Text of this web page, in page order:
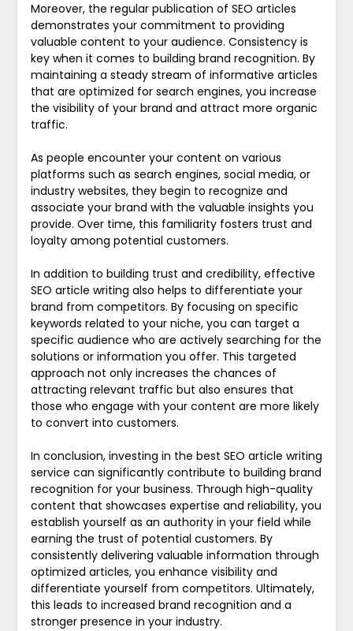
Moreover, the regular publication of SEO articles
demonstrates your commitment to providing
valuable content to your audience. Consistency is
key when it comes to building brand recognition. By
maintaining a steady stream of informative articles
that are optimized for search engines, you increase
the visibility of your brand and attract more organic
traffic.
As people encounter your content on various
platforms such as search engines, social media, or
industry websites, they begin to recognize and
associate your brand with the valuable insights you
provide. Over time, this familiarity fosters trust and
loyalty among potential customers.
In addition to building trust and credibility, effective
SEO article writing also helps to differentiate your
brand from competitors. By focusing on specific
keywords related to your niche, you can target a
specific audience who are actively searching for the
solutions or information you offer. This targeted
approach not only increases the chances of
attracting relevant traffic but also ensures that
those who engage with your content are more likely
to convert into customers.
In conclusion, investing in the best SEO article writing
service can significantly contribute to building brand
recognition for your business. Through high-quality
content that showcases expertise and reliability, you
establish yourself as an authority in your field while
earning the trust of potential customers. By
consistently delivering valuable information through
optimized articles, you enhance visibility and
differentiate yourself from competitors. Ultimately,
this leads to increased brand recognition and a
stronger presence in your industry.